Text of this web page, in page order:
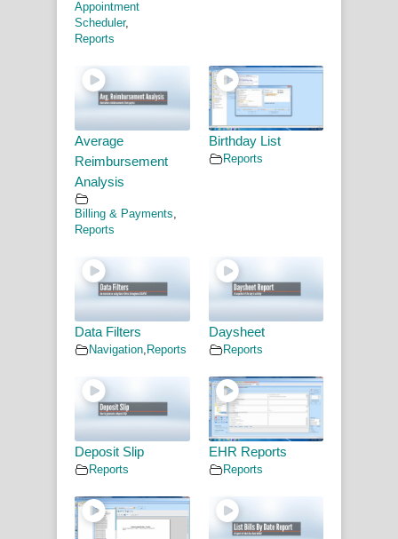
Appointment
Scheduler,
Reports
Average
Reimbursement
Analysis
Billing & Payments,
Reports
Birthday List
Reports
Data Filters
Navigation, Reports
Daysheet
Reports
Deposit Slip
Reports
EHR Reports
Reports